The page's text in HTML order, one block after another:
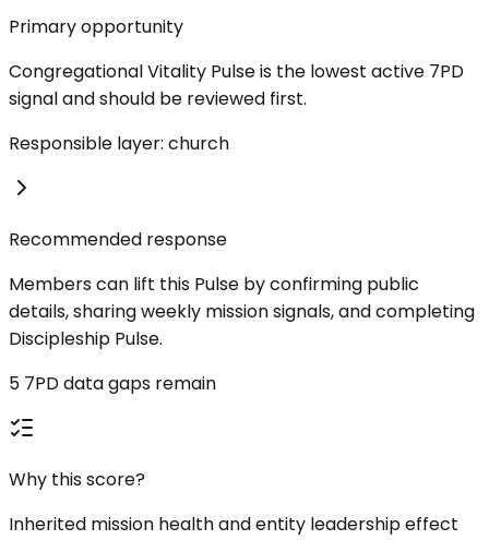
Primary opportunity
Congregational Vitality Pulse is the lowest active 7PD
signal and should be reviewed first.
Responsible layer: church
Recommended response
Members can lift this Pulse by confirming public
details, sharing weekly mission signals, and completing
Discipleship Pulse.
5 7PD data gaps remain
Why this score?
Inherited mission health and entity leadership effect